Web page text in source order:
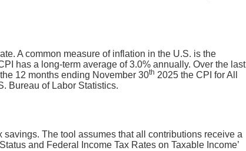
A common measure of inflation in the U.S. is the
has a long-term average of 3.0% annually. Over the last
12 months ending November 30th 2025 the CPI for All
Bureau of Labor Statistics.
The tool assumes that all contributions receive a
and Federal Income Tax Rates on Taxable Income’